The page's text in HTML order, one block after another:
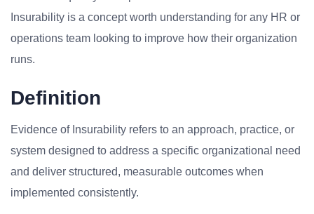
Insurability is a concept worth understanding for any HR or
operations team looking to improve how their organization
runs.
Definition
Evidence of Insurability refers to an approach, practice, or
system designed to address a specific organizational need
and deliver structured, measurable outcomes when
implemented consistently.